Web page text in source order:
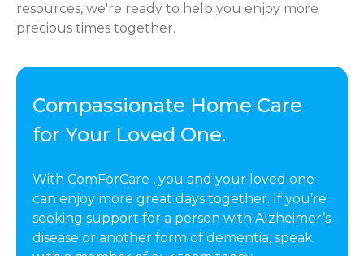
resources, we're ready to help you enjoy more
precious times together.
Compassionate Home Care
for Your Loved One.
With ComForCare , you and your loved one
can enjoy more great days together. If you’re
seeking support for a person with Alzheimer’s
disease or another form of dementia, speak